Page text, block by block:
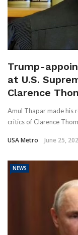
Trump-
at U.S.
Clarence
Amul Thapar made his
critics of Clarence
USA Metro June 25,
NEWS